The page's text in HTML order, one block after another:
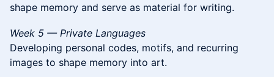
shape memory and serve as material for writing.
Week 5 — Private Languages
Developing personal codes, motifs, and recurring
images to shape memory into art.